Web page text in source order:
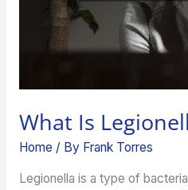
What Is
Home / By Frank Torres
Legionella is a type of